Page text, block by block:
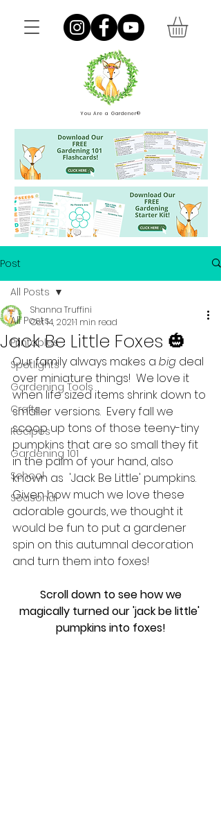
You Are a Gardener®
Post
All Posts
Printables
Spotlights
Gardening Tools
Crafts
Recipes
Gardening 101
School
Seasonal
All Posts
Jack Be Little Foxes 🎃
Shanna Truffini
Oct 14, 20211 min read
Our family always makes a big deal
over miniature things!  We love it
when life sized items shrink down to
smaller versions.  Every fall we
scoop up tons of those teeny-tiny
pumpkins that are so small they fit
in the palm of your hand, also
known as  'Jack Be Little' pumpkins.
Given how much we love these
adorable gourds, we thought it
would be fun to put a gardener
spin on this autumnal decoration
and turn them into foxes!
magically turned our 'jack be little'
pumpkins into foxes!